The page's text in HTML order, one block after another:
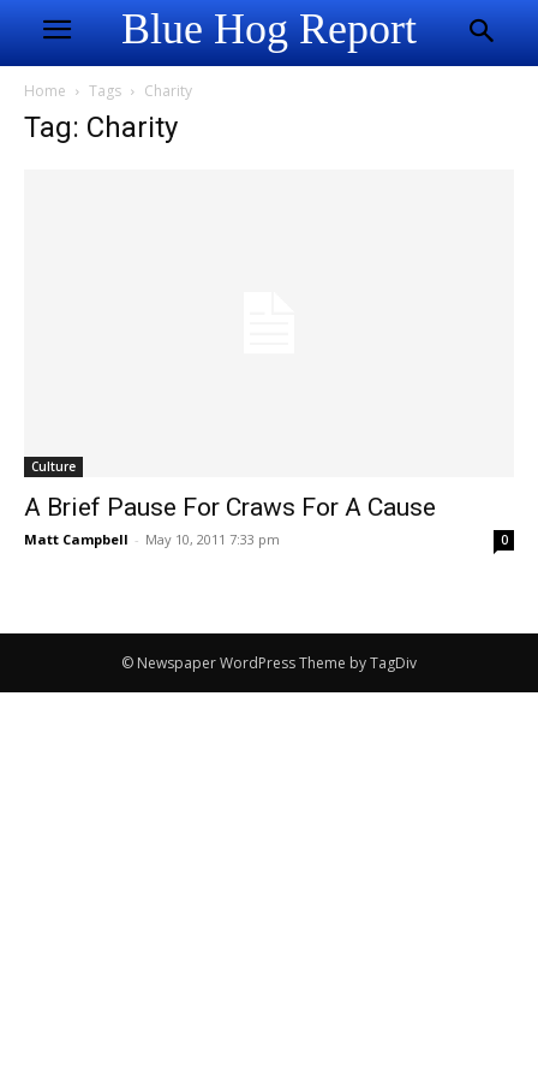
Blue Hog Report
Home Tags Charity
Tag: Charity
Culture
A Brief Pause For Craws For A Cause
Matt Campbell - May 10, 2011 7:33 pm 0
© Newspaper WordPress Theme by TagDiv